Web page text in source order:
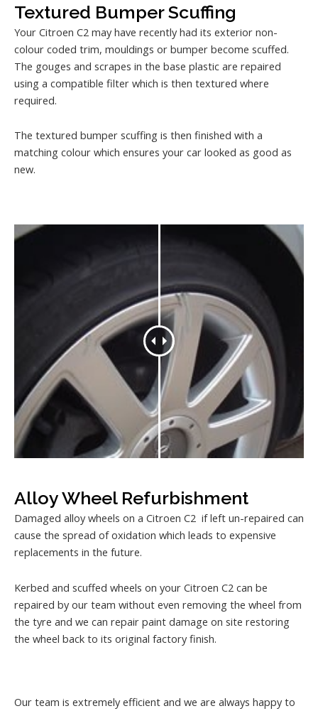
Textured Bumper Scuffing
Your Citroen C2 may have recently had its exterior non-
colour coded trim, mouldings or bumper become scuffed.
The gouges and scrapes in the base plastic are repaired
using a compatible filter which is then textured where
required.
The textured bumper scuffing is then finished with a
matching colour which ensures your car looked as good as
new.
Alloy Wheel Refurbishment
Damaged alloy wheels on a Citroen C2 if left un-repaired can
cause the spread of oxidation which leads to expensive
replacements in the future.
Kerbed and scuffed wheels on your Citroen C2 can be
repaired by our team without even removing the wheel from
the tyre and we can repair paint damage on site restoring
the wheel back to its original factory finish.
Our team is extremely efficient and we are always happy to